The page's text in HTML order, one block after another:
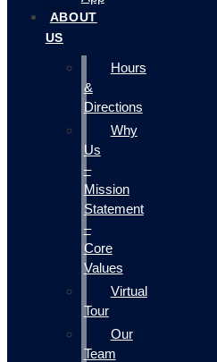
ABOUT
US
Hours
&
Directions
Why
Us
–
Mission
Statement
–
Core
Values
Virtual
Tour
Our
Team